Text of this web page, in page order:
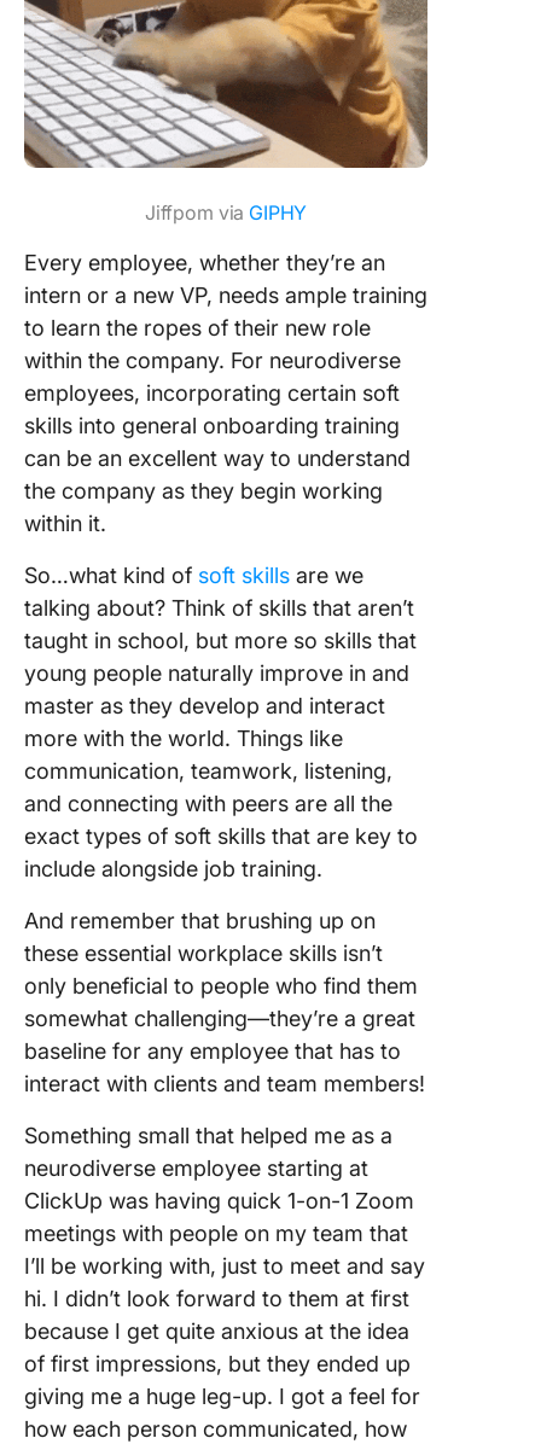
Jiffpom via GIPHY
Every employee, whether they’re an
intern or a new VP, needs ample training
to learn the ropes of their new role
within the company. For neurodiverse
employees, incorporating certain soft
skills into general onboarding training
can be an excellent way to understand
the company as they begin working
within it.
So…what kind of soft skills are we
talking about? Think of skills that aren’t
taught in school, but more so skills that
young people naturally improve in and
master as they develop and interact
more with the world. Things like
communication, teamwork, listening,
and connecting with peers are all the
exact types of soft skills that are key to
include alongside job training.
And remember that brushing up on
these essential workplace skills isn’t
only beneficial to people who find them
somewhat challenging—they’re a great
baseline for any employee that has to
interact with clients and team members!
Something small that helped me as a
neurodiverse employee starting at
ClickUp was having quick 1-on-1 Zoom
meetings with people on my team that
I’ll be working with, just to meet and say
hi. I didn’t look forward to them at first
because I get quite anxious at the idea
of first impressions, but they ended up
giving me a huge leg-up. I got a feel for
how each person communicated, how